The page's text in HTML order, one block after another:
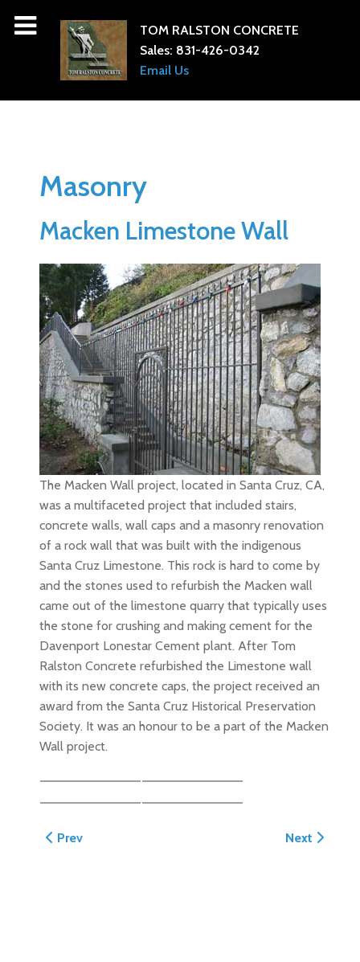
TOM RALSTON CONCRETE
Sales: 831-426-0342
Email Us
Masonry
Macken Limestone Wall
The Macken Wall project, located in Santa Cruz, CA,
was a multifaceted project that included stairs,
concrete walls, wall caps and a masonry renovation
of a rock wall that was built with the indigenous
Santa Cruz Limestone. This rock is hard to come by
and the stones used to refurbish the Macken wall
came out of the limestone quarry that typically uses
the stone for crushing and making cement for the
Davenport Lonestar Cement plant. After Tom
Ralston Concrete refurbished the Limestone wall
with its new concrete caps, the project received an
award from the Santa Cruz Historical Preservation
Society. It was an honour to be a part of the Macken
Wall project.
Previous article: Wiles Masonry Patio and Steps
Prev Next article:
Next